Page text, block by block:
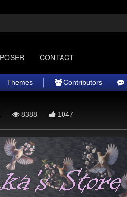
POSER CONTACT
Themes Contributors
8388 1047